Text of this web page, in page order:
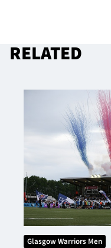
RELATED
Glasgow Warriors Men